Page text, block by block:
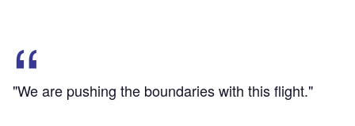
"We are pushing the boundaries with this flight."